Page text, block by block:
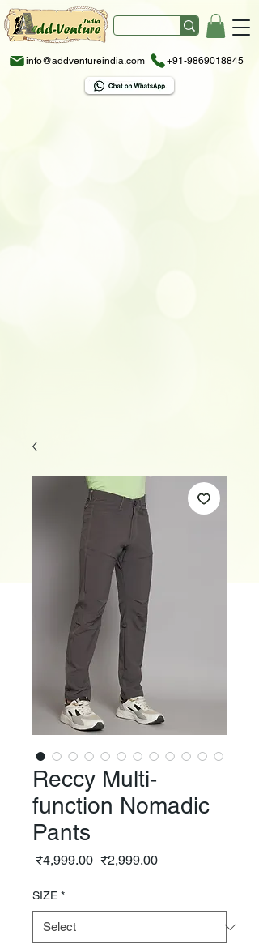
info@addventureindia.com +91-9869018845
Reccy Multi-
function Nomadic
Pants
₹4,999.00 Regular
₹2,999.00Sale
SIZE *